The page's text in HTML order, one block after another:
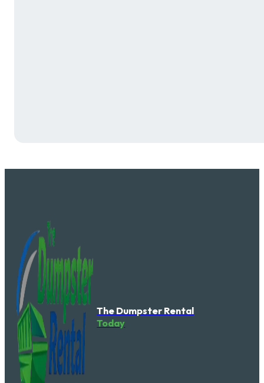
The Dumpster Rental
Today